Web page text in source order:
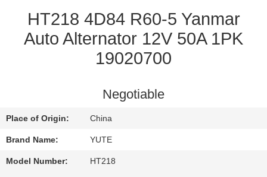
CONTROL
A QUOTE
SITEMAP
HT218 4D84 R60-5 Yanmar
Auto Alternator 12V 50A 1PK
19020700
Negotiable
Place of Origin: China
Brand Name: YUTE
Model Number: HT218